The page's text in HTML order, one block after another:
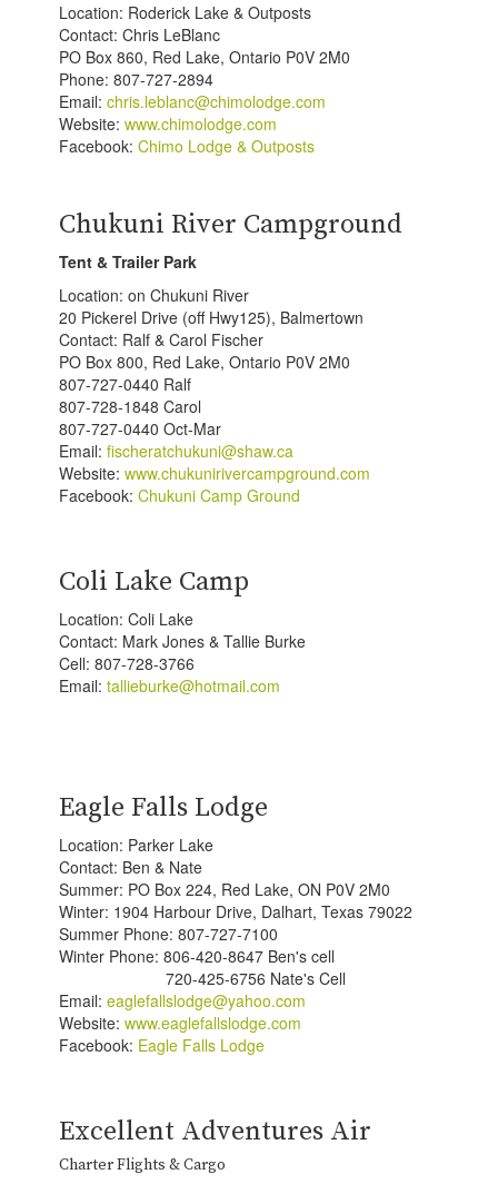
Location: Roderick Lake & Outposts
Contact: Chris LeBlanc
PO Box 860, Red Lake, Ontario P0V 2M0
Phone: 807-727-2894
Email: chris.leblanc@chimolodge.com
Website: www.chimolodge.com
Facebook: Chimo Lodge & Outposts
Chukuni River Campground
Tent & Trailer Park
Location: on Chukuni River
20 Pickerel Drive (off Hwy125), Balmertown
Contact: Ralf & Carol Fischer
PO Box 800, Red Lake, Ontario P0V 2M0
807-727-0440 Ralf
807-728-1848 Carol
807-727-0440 Oct-Mar
Email: fischeratchukuni@shaw.ca
Website: www.chukunirivercampground.com
Facebook: Chukuni Camp Ground
Coli Lake Camp
Location: Coli Lake
Contact: Mark Jones & Tallie Burke
Cell: 807-728-3766
Email: tallieburke@hotmail.com
Eagle Falls Lodge
Location: Parker Lake
Contact: Ben & Nate
Summer: PO Box 224, Red Lake, ON P0V 2M0
Winter: 1904 Harbour Drive, Dalhart, Texas 79022
Summer Phone: 807-727-7100
Winter Phone: 806-420-8647 Ben's cell
720-425-6756 Nate's Cell
Email: eaglefallslodge@yahoo.com
Website: www.eaglefallslodge.com
Facebook: Eagle Falls Lodge
Excellent Adventures Air
Charter Flights & Cargo